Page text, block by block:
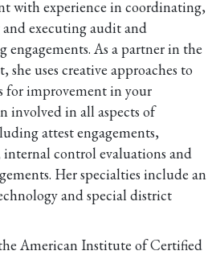
with experience in coordinating,
executing audit and
engagements. As a partner in the
she uses creative approaches to
improvement in your
involved in all aspects of
attest engagements,
control evaluations and
Her specialties include an
and special district
American Institute of Certified